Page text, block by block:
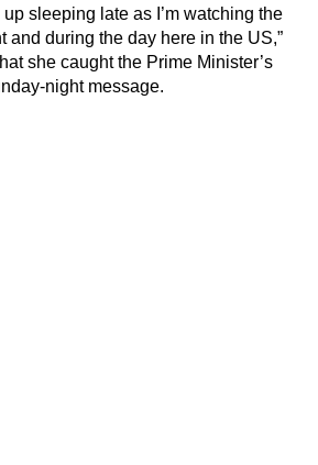
up sleeping late as I’m watching the
and during the day here in the US,”
she caught the Prime Minister’s
night message.